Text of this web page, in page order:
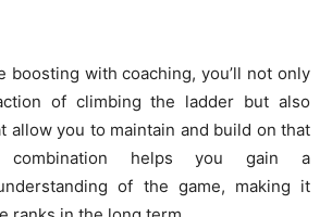
boosting with coaching, you’ll not only
of climbing the ladder but also
allow you to maintain and build on that
combination helps you gain a
of the game, making it